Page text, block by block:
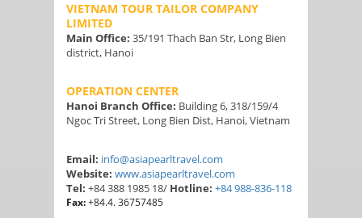
VIETNAM TOUR TAILOR COMPANY
LIMITED
Main Office: 35/191 Thach Ban Str, Long Bien
district, Hanoi
OPERATION CENTER
Hanoi Branch Office: Building 6, 318/159/4
Ngoc Tri Street, Long Bien Dist, Hanoi, Vietnam
Email: info@asiapearltravel.com
Website: www.asiapearltravel.com
Tel: +84 388 1985 18/ Hotline: +84 988-836-118
Fax:+84.4. 36757485